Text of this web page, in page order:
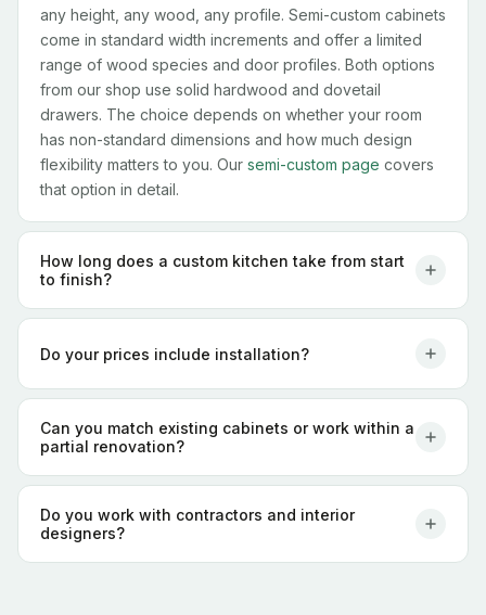
any height, any wood, any profile. Semi-custom cabinets
come in standard width increments and offer a limited
range of wood species and door profiles. Both options
from our shop use solid hardwood and dovetail
drawers. The choice depends on whether your room
has non-standard dimensions and how much design
flexibility matters to you. Our semi-custom page covers
that option in detail.
How long does a custom kitchen take from start
to finish?
Do your prices include installation?
Can you match existing cabinets or work within a
partial renovation?
Do you work with contractors and interior
designers?